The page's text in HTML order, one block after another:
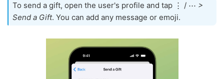
To send a gift, open the user's profile and tap ⋮ / ⋯ >
Send a Gift. You can add any message or emoji.